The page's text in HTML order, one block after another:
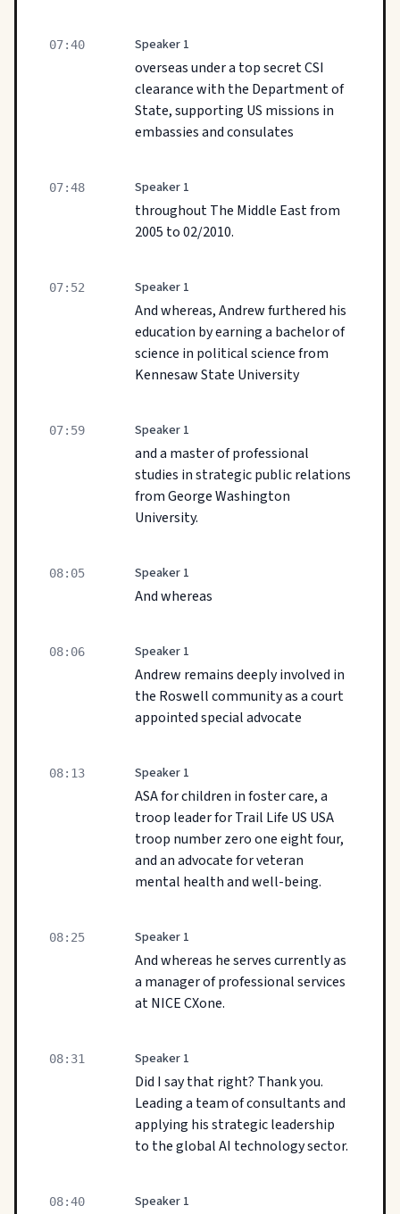
07:40 Speaker 1
overseas under a top secret CSI
clearance with the Department of
State, supporting US missions in
embassies and consulates
07:48 Speaker 1
throughout The Middle East from
2005 to 02/2010.
07:52 Speaker 1
And whereas, Andrew furthered his
education by earning a bachelor of
science in political science from
Kennesaw State University
07:59 Speaker 1
and a master of professional
studies in strategic public relations
from George Washington
University.
08:05 Speaker 1
And whereas
08:06 Speaker 1
Andrew remains deeply involved in
the Roswell community as a court
appointed special advocate
08:13 Speaker 1
ASA for children in foster care, a
troop leader for Trail Life US USA
troop number zero one eight four,
and an advocate for veteran
mental health and well-being.
08:25 Speaker 1
And whereas he serves currently as
a manager of professional services
at NICE CXone.
08:31 Speaker 1
Did I say that right? Thank you.
Leading a team of consultants and
applying his strategic leadership
to the global AI technology sector.
08:40 Speaker 1